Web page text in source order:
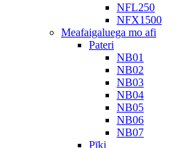
NFL250
NFX1500
Meafaigaluega mo afi
Pateri
NB01
NB02
NB03
NB04
NB05
NB06
NB07
Pīki